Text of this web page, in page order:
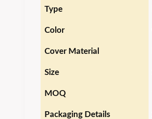
Type
Color
Cover Material
Size
MOQ
Packaging Details